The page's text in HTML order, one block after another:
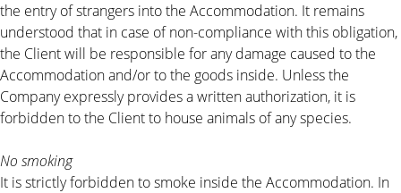
the entry of strangers into the Accommodation. It remains
understood that in case of non-compliance with this obligation,
the Client will be responsible for any damage caused to the
Accommodation and/or to the goods inside. Unless the
Company expressly provides a written authorization, it is
forbidden to the Client to house animals of any species.
No smoking
It is strictly forbidden to smoke inside the Accommodation. In